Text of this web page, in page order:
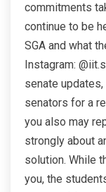
commitments
continue to be
SGA and what
Instagram:
senate
senators for a
you also may
strongly about
solution. While
you, the